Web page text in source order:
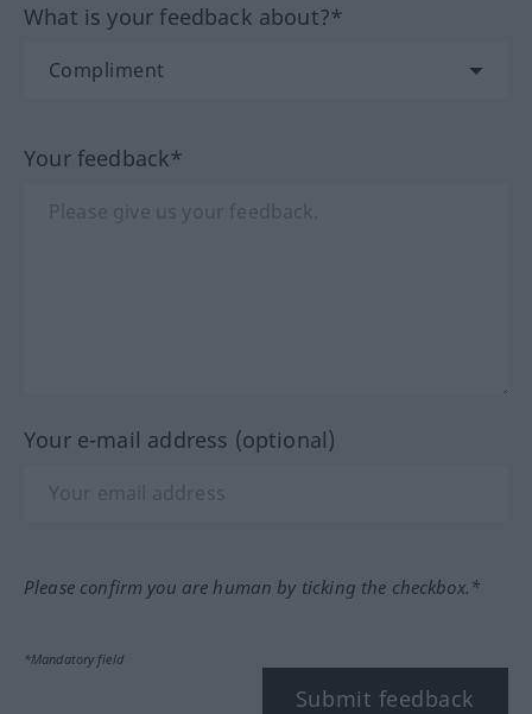
What is your feedback about?*
Your feedback*
Your e-mail address (optional)
Please confirm you are human by ticking the checkbox.*
*Mandatory field
Submit feedback